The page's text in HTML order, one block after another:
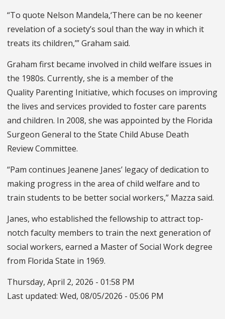
“To quote Nelson Mandela,‘There can be no keener
revelation of a society’s soul than the way in which it
treats its children,’” Graham said.
Graham first became involved in child welfare issues in
the 1980s. Currently, she is a member of the
Quality Parenting Initiative, which focuses on improving
the lives and services provided to foster care parents
and children. In 2008, she was appointed by the Florida
Surgeon General to the State Child Abuse Death
Review Committee.
“Pam continues Jeanene Janes’ legacy of dedication to
making progress in the area of child welfare and to
train students to be better social workers,” Mazza said.
Janes, who established the fellowship to attract top-
notch faculty members to train the next generation of
social workers, earned a Master of Social Work degree
from Florida State in 1969.
Thursday, April 2, 2026 - 01:58 PM
Last updated: Wed, 08/05/2026 - 05:06 PM